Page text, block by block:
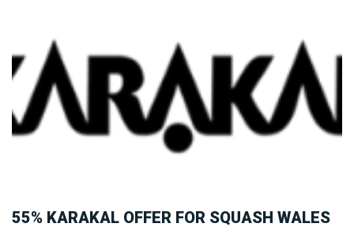
55% KARAKAL OFFER FOR SQUASH WALES